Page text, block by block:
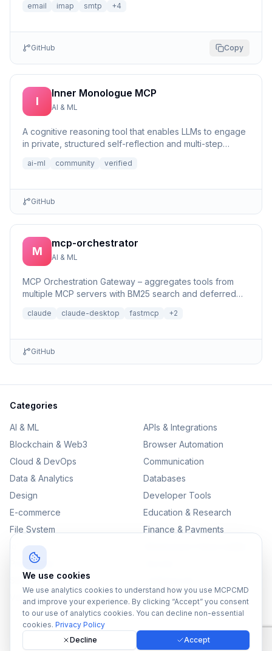
email imap smtp +4
GitHub Copy
I
Inner Monologue MCP
AI & ML
A cognitive reasoning tool that enables LLMs to engage
in private, structured self-reflection and multi-step
ai-ml community verified
GitHub
M
mcp-orchestrator
AI & ML
MCP Orchestration Gateway – aggregates tools from
multiple MCP servers with BM25 search and deferred
claude claude-desktop fastmcp +2
GitHub
Categories
AI & ML
APIs & Integrations
Blockchain & Web3
Browser Automation
Cloud & DevOps
Communication
Data & Analytics
Databases
Design
Developer Tools
E-commerce
Education & Research
File System
Finance & Payments
Productivity
SEO & Content
Version Control
©2026MCPCMD. All rights reserved.
We use cookies
We use analytics cookies to understand how you use MCPCMD
and improve your experience. By clicking “Accept” you consent
to our use of analytics cookies. You can decline non-essential
cookies. Privacy Policy
Decline
Accept